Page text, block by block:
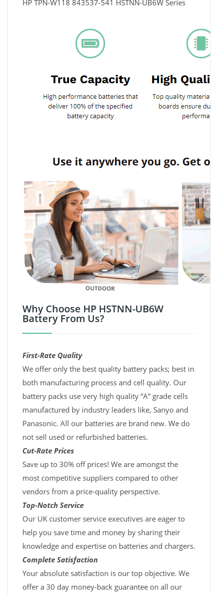
HP TPN-W118 843537-541 HSTNN-UB6W Series
Why Choose HP HSTNN-UB6W
Battery From Us?
First-Rate Quality
We offer only the best quality battery packs; best in
both manufacturing process and cell quality. Our
battery packs use very high quality “A” grade cells
manufactured by industry leaders like, Sanyo and
Panasonic. All our batteries are brand new. We do
not sell used or refurbished batteries.
Cut-Rate Prices
Save up to 30% off prices! We are amongst the
most competitive suppliers compared to other
vendors from a price-quality perspective.
Top-Notch Service
Our UK customer service executives are eager to
help you save time and money by sharing their
knowledge and expertise on batteries and chargers.
Complete Satisfaction
Your absolute satisfaction is our top objective. We
offer a 30 day money-back guarantee on all our